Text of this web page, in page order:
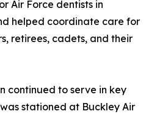
Air Force dentists in
helped coordinate care for
retirees, cadets, and their
continued to serve in key
stationed at Buckley Air